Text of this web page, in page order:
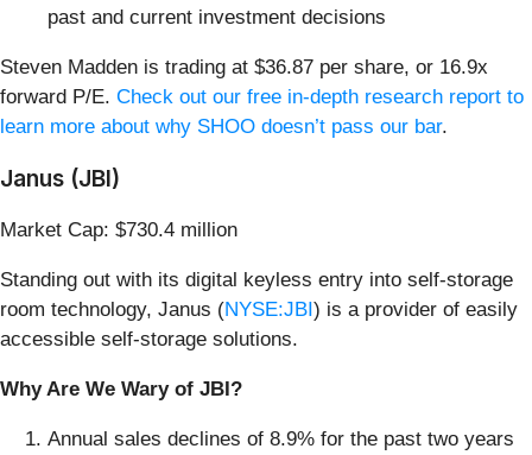
past and current investment decisions
Steven Madden is trading at $36.87 per share, or 16.9x
forward P/E. Check out our free in-depth research report to
learn more about why SHOO doesn’t pass our bar.
Janus (JBI)
Market Cap: $730.4 million
Standing out with its digital keyless entry into self-storage
room technology, Janus (NYSE:JBI) is a provider of easily
accessible self-storage solutions.
Why Are We Wary of JBI?
Annual sales declines of 8.9% for the past two years